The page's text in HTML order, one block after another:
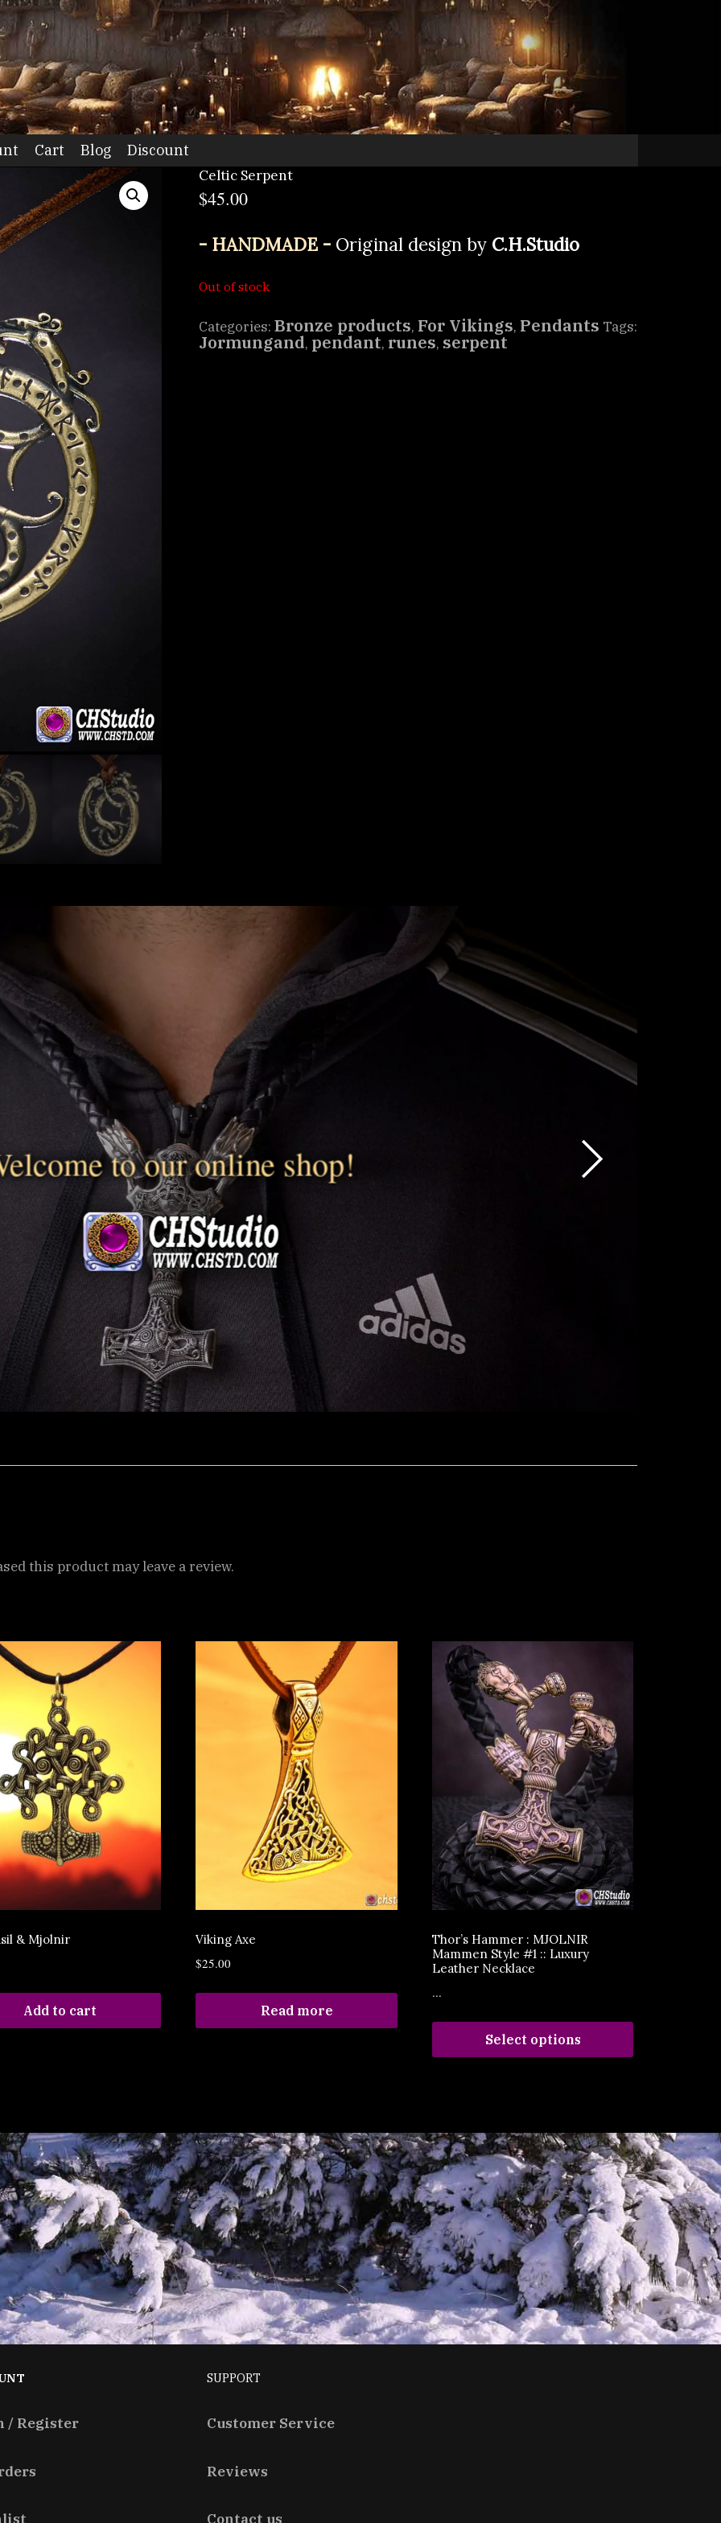
Cart Blog Discount
Celtic Serpent
$45.00
- HANDMADE - Original design by C.H.Studio
Out of stock
Categories: Bronze products, For Vikings, Pendants Tags:
Jormungand, pendant, runes, serpent
to our online shop!
this product may leave a review.
& Mjolnir
Add to cart
Viking Axe
$25.00
Read more
Thor’s Hammer : MJOLNIR
Mammen Style #1 :: Luxury
Leather Necklace
...
Select options
/ Register
SUPPORT
Customer Service
Reviews
Contact us